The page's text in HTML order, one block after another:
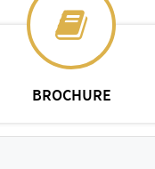
BROCHURE